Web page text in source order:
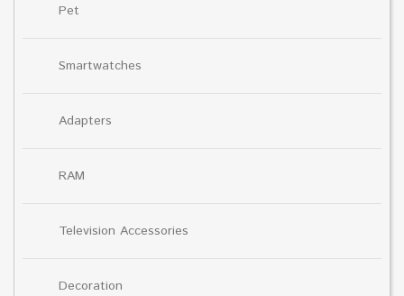
Pet
Smartwatches
Adapters
RAM
Television Accessories
Decoration